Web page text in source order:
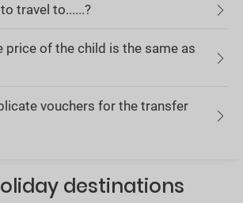
travel to......?
price of the child is the same as
vouchers for the transfer
destinations